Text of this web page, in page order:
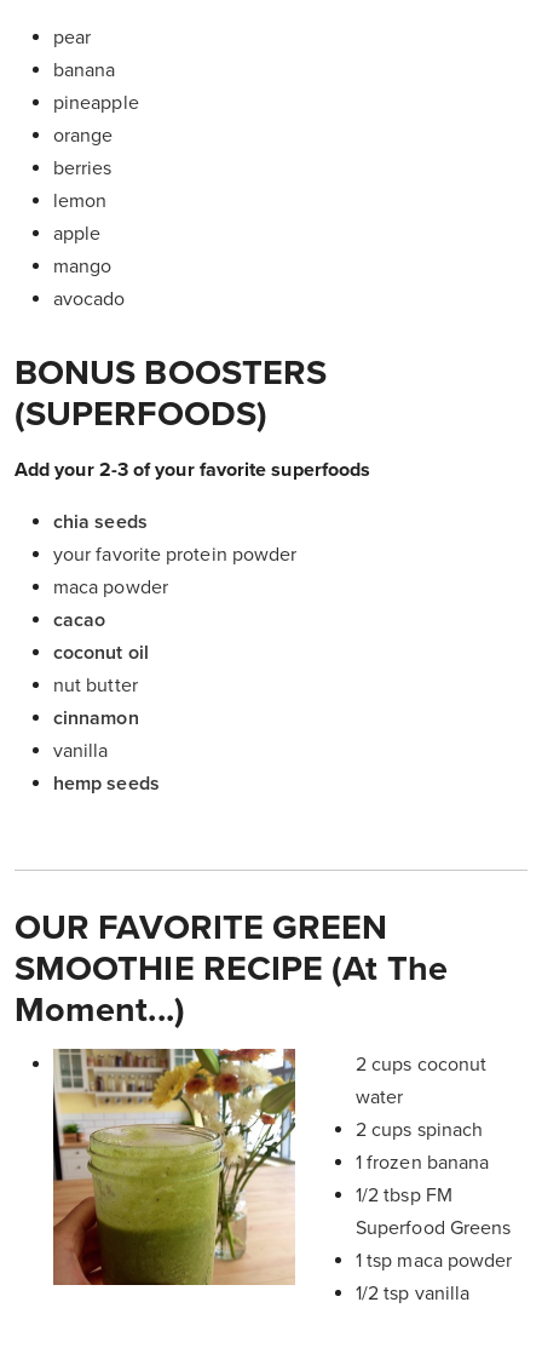
pear
banana
pineapple
orange
berries
lemon
apple
mango
avocado
BONUS BOOSTERS
(SUPERFOODS)
Add your 2-3 of your favorite superfoods
chia seeds
your favorite protein powder
maca powder
cacao
coconut oil
nut butter
cinnamon
vanilla
hemp seeds
OUR FAVORITE GREEN
SMOOTHIE RECIPE (At The
Moment...)
2 cups coconut
water
2 cups spinach
1 frozen banana
1/2 tbsp FM
Superfood Greens
1 tsp maca powder
1/2 tsp vanilla